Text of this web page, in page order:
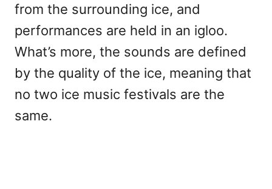
from the surrounding ice, and
performances are held in an igloo.
What’s more, the sounds are defined
by the quality of the ice, meaning that
no two ice music festivals are the
same.